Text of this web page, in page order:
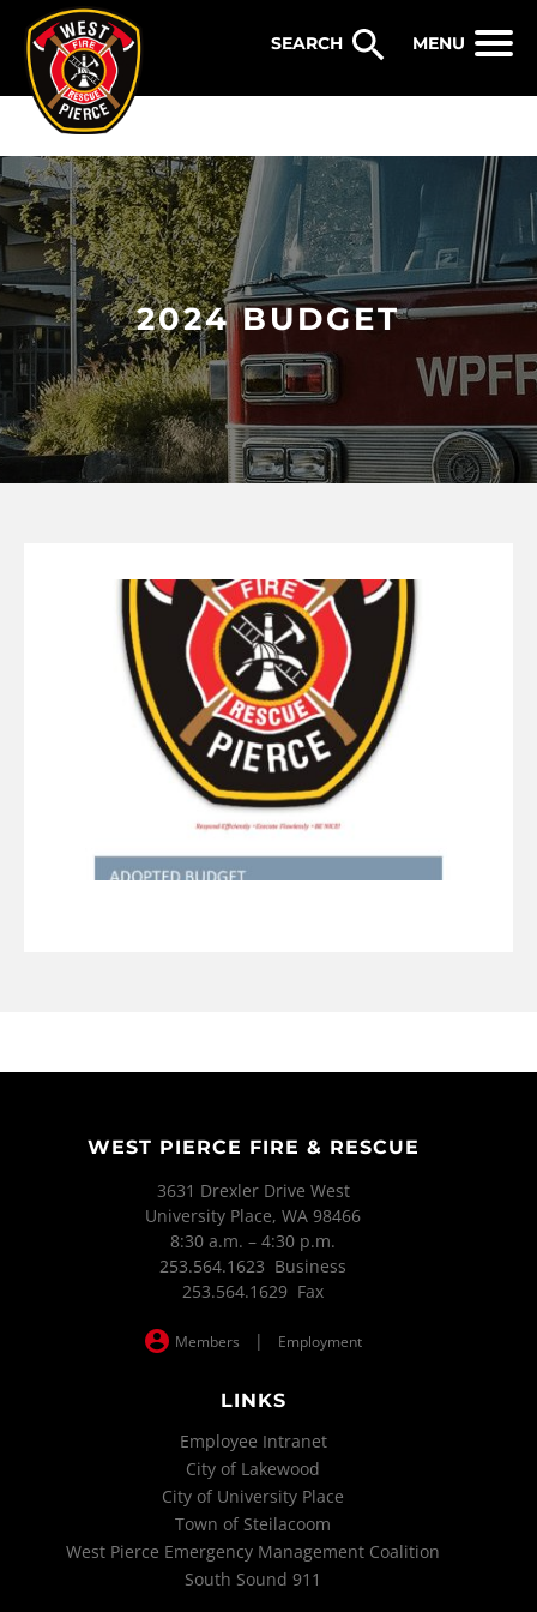
MENU
2024 BUDGET
WEST PIERCE FIRE & RESCUE
3631 Drexler Drive West
University Place, WA 98466
8:30 a.m. – 4:30 p.m.
253.564.1623 Business
253.564.1629 Fax
Members | Employment
LINKS
Employee Intranet
City of Lakewood
City of University Place
Town of Steilacoom
West Pierce Emergency Management Coalition
South Sound 911